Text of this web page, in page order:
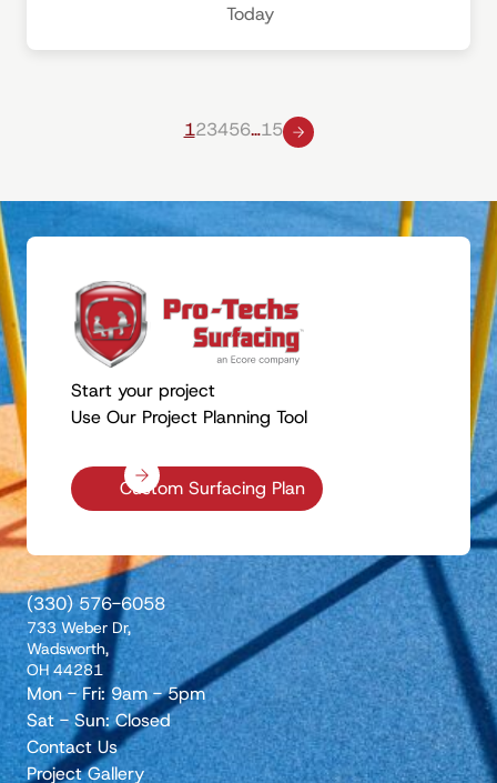
Today
123456…15
Start your project
Use Our Project Planning Tool
Custom Surfacing Plan
(330) 576-6058
733 Weber Dr,
Wadsworth,
OH 44281
Mon - Fri: 9am - 5pm
Sat - Sun: Closed
Contact Us
Project Gallery